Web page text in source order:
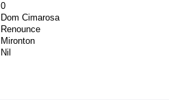
0
Dom Cimarosa
Renounce
Mironton
Nil